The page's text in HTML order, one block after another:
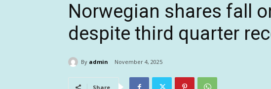
Norwegian shares fall
despite third quarter
By admin November 4, 2025
Share